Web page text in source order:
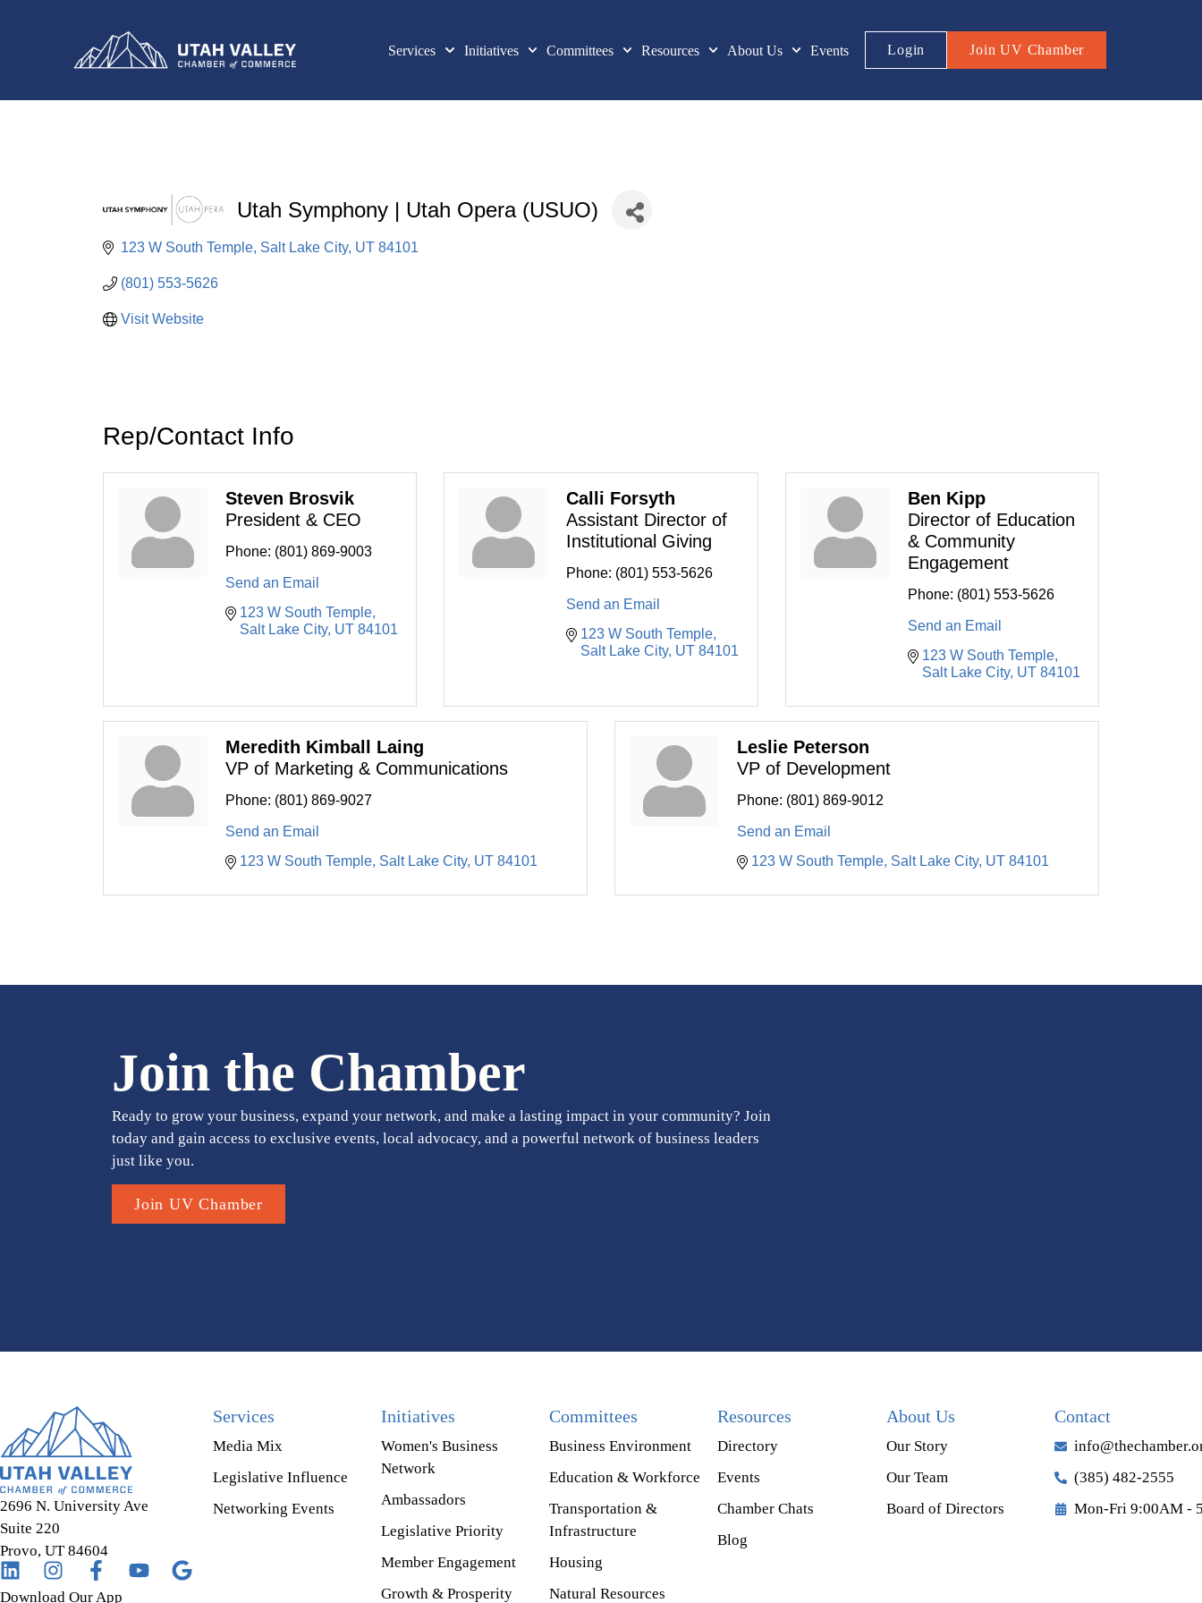
Services Initiatives Committees Resources About Us Events Login Join UV Chamber
Utah Symphony | Utah Opera (USUO)
123 W South Temple Salt Lake City UT 84101
(801) 553-5626
Visit Website
Rep/Contact Info
Steven Brosvik
President & CEO
Phone: (801) 869-9003
Send an Email
123 W South Temple
Salt Lake City UT 84101
Calli Forsyth
Assistant Director of
Institutional Giving
Phone: (801) 553-5626
Send an Email
123 W South Temple
Salt Lake City UT 84101
Ben Kipp
Director of Education
& Community
Engagement
Phone: (801) 553-5626
Send an Email
123 W South Temple
Salt Lake City UT 84101
Meredith Kimball Laing
VP of Marketing & Communications
Phone: (801) 869-9027
Send an Email
123 W South Temple Salt Lake City UT 84101
Leslie Peterson
VP of Development
Phone: (801) 869-9012
Send an Email
123 W South Temple Salt Lake City UT 84101
Join the Chamber
Ready to grow your business, expand your network, and make a lasting impact in your community? Join
today and gain access to exclusive events, local advocacy, and a powerful network of business leaders
just like you.
Join UV Chamber
2696 N. University Ave
Suite 220
Provo, UT 84604
Download Our App
Services
Media Mix
Legislative Influence
Networking Events
Initiatives
Women's Business
Network
Ambassadors
Legislative Priority
Member Engagement
Growth & Prosperity
Committees
Business Environment
Education & Workforce
Transportation &
Infrastructure
Housing
Natural Resources
Resources
Directory
Events
Chamber Chats
Blog
About Us
Our Story
Our Team
Board of Directors
Contact
(385) 482-2555
Mon-Fri 9:00AM -